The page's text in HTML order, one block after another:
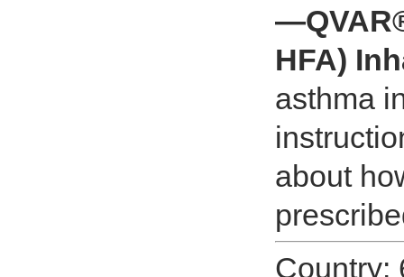
HFA)
asthma
about
Country: